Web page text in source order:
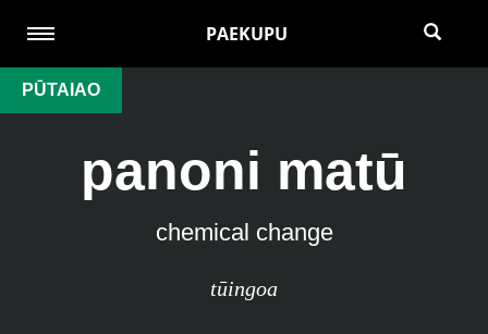
PAEKUPU
PŪTAIAO
panoni matū
chemical change
tūingoa